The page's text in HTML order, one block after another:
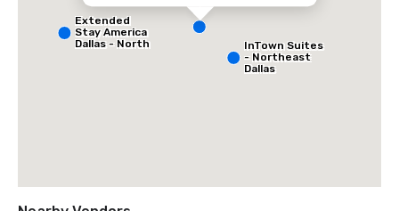
Extended
Stay America
Dallas - North
InTown Suites
- Northeast
Dallas